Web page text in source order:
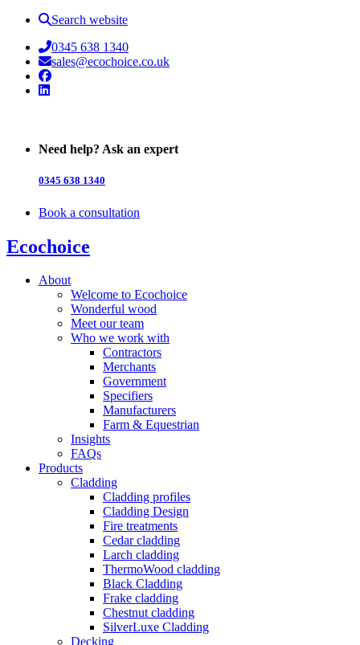
Search website
0345 638 1340
sales@ecochoice.co.uk
Facebook
Linked In
Need help? Ask an expert
0345 638 1340
Book a consultation
Ecochoice
About
Welcome to Ecochoice
Wonderful wood
Meet our team
Who we work with
Contractors
Merchants
Government
Specifiers
Manufacturers
Farm & Equestrian
Insights
FAQs
Products
Cladding
Cladding profiles
Cladding Design
Fire treatments
Cedar cladding
Larch cladding
ThermoWood cladding
Black Cladding
Frake cladding
Chestnut cladding
SilverLuxe Cladding
Decking